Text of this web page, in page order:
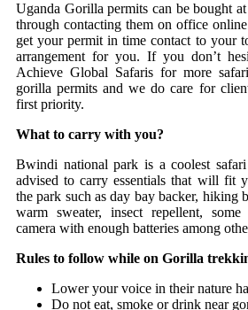
Uganda Gorilla permits can be bought
through contacting them on office
get your permit in time contact to your
arrangement for you. If you don’t
Achieve Global Safaris for more
gorilla permits and we do care for
first priority.
What to carry with you?
Bwindi national park is a coolest safari
advised to carry essentials that will fit
the park such as day bay backer, hiking
warm sweater, insect repellent,
camera with enough batteries among
Rules to follow while on Gorilla
Lower your voice in their nature
Do not eat, smoke or drink near